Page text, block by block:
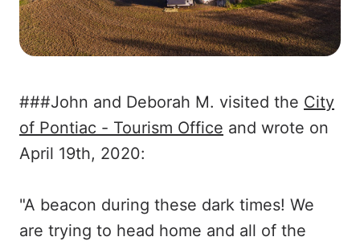
###John and Deborah M. visited the City
of Pontiac - Tourism Office and wrote on
April 19th, 2020:
"A beacon during these dark times! We
are trying to head home and all of the